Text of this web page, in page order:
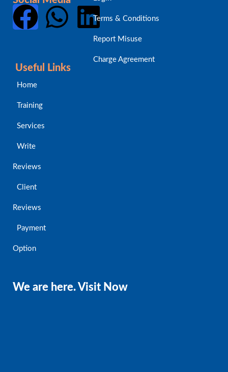
Useful Links
Home
Training
Services
Write
Reviews
Client
Reviews
Payment
Option
Terms & Conditions
Report Misuse
Charge Agreement
We are here. Visit Now